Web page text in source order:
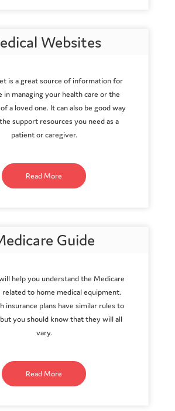
Websites
is a great source of information for
in managing your health care or the
a loved one. It can also be good way
support resources you need as a
patient or caregiver.
Read More
Guide
help you understand the Medicare
related to home medical equipment.
insurance plans have similar rules to
you should know that they will all
vary.
Read More